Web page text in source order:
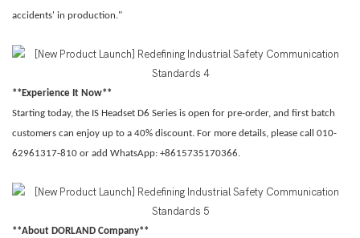
accidents' in production."
**Experience It Now**
Starting today, the IS Headset D6 Series is open for pre-order, and first batch
customers can enjoy up to a 40% discount. For more details, please call 010-
62961317-810 or add WhatsApp: +8615735170366.
**About DORLAND Company**